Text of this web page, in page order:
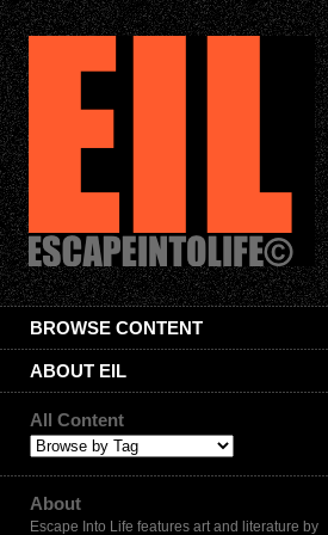
BROWSE CONTENT
ABOUT EIL
All Content
About
Escape Into Life features art and literature by